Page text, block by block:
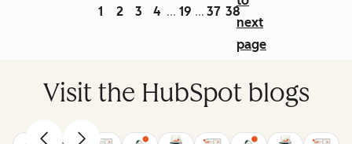
1 2 3 4 ... 19 ... 37 38
next
page
Visit the HubSpot blogs